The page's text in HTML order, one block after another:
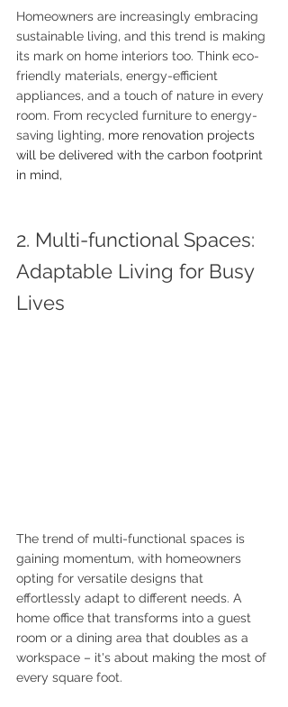
Homeowners are increasingly embracing
sustainable living, and this trend is making
its mark on home interiors too. Think eco-
friendly materials, energy-efficient
appliances, and a touch of nature in every
room. From recycled furniture to energy-
saving lighting, more renovation projects
will be delivered with the carbon footprint
in mind,
2. Multi-functional Spaces:
Adaptable Living for Busy
Lives
The trend of multi-functional spaces is
gaining momentum, with homeowners
opting for versatile designs that
effortlessly adapt to different needs. A
home office that transforms into a guest
room or a dining area that doubles as a
workspace – it's about making the most of
every square foot.